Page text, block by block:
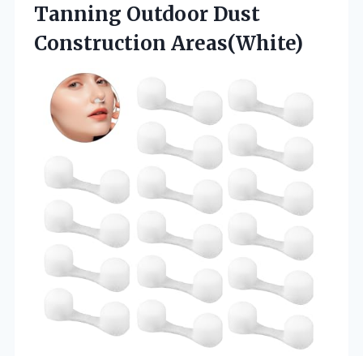
Tanning Outdoor Dust
Construction Areas(White)